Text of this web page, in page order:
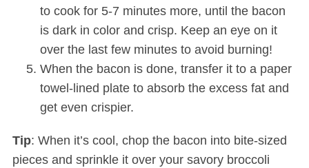
to cook for 5-7 minutes more, until the bacon
is dark in color and crisp. Keep an eye on it
over the last few minutes to avoid burning!
When the bacon is done, transfer it to a paper
towel-lined plate to absorb the excess fat and
get even crispier.
Tip: When it’s cool, chop the bacon into bite-sized
pieces and sprinkle it over your savory broccoli